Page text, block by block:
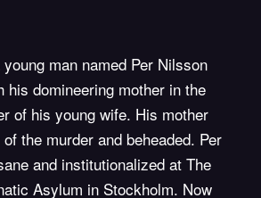
man named Per Nilsson
his domineering mother in the
of his young wife. His mother
the murder and beheaded. Per
and institutionalized at The
Asylum in Stockholm. Now